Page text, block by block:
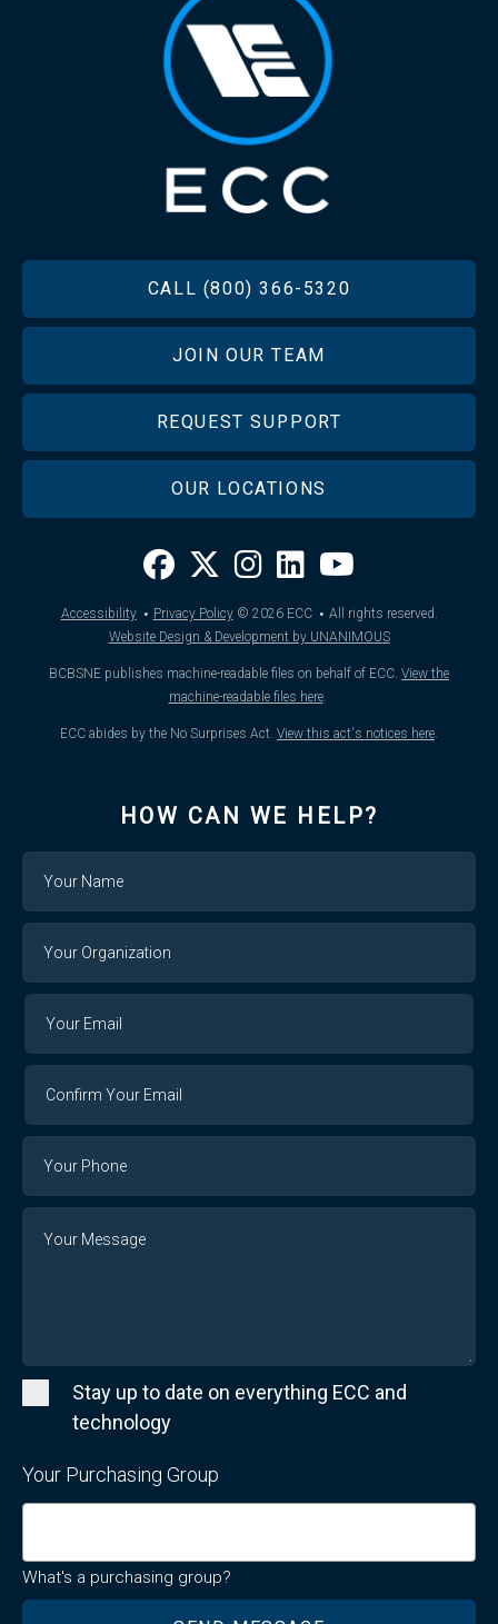
CALL (800) 366-5320
JOIN OUR TEAM
REQUEST SUPPORT
OUR LOCATIONS
Accessibility · Privacy Policy © 2026ECC · All rights reserved.
Website Design & Development by UNANIMOUS
BCBSNE publishes machine-readable files on behalf of ECC. View the
machine-readable files here.
ECC abides by the No Surprises Act. View this act's notices here.
HOW CAN WE HELP?
Organization
Email
Stay up to date on everything ECC and
technology
Your Purchasing Group
What's a purchasing group?